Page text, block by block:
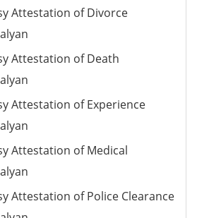
Attestation of Divorce
Attestation of Death
Attestation of Experience
Attestation of Medical
Attestation of Police Clearance